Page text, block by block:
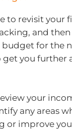
to revisit your
and
for the
you further
your
any areas
or improve